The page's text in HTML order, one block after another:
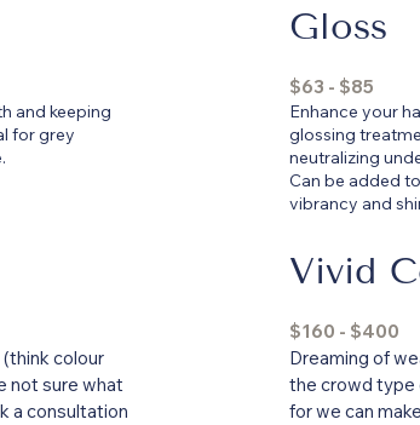
and keeping
for grey
colour
not sure what
a consultation
Gloss
$63 - $85
Enhance your
glossing
neutralizing
Can be added
vibrancy and
Vivid
$160 - $400
Dreaming of
the crowd type
for we can